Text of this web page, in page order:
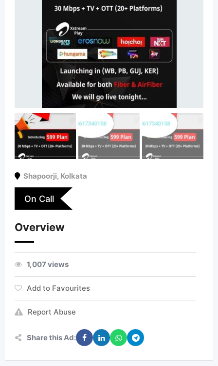
Shapoorji, Kolkata
On Call
Overview
1,007 views
Add to Favourites
Report Abuse
Share this Ad: